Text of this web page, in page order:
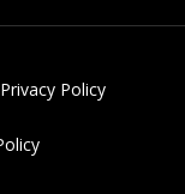
Privacy Policy